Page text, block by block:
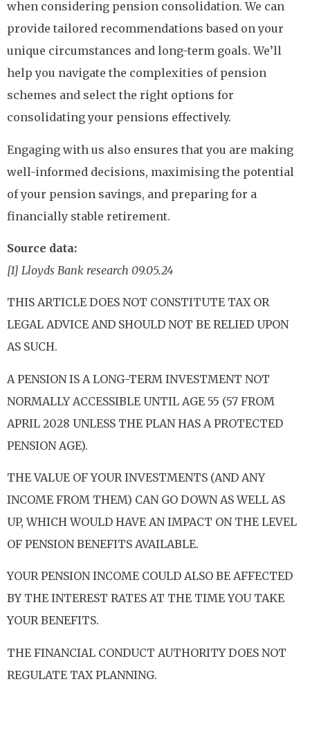
when considering pension consolidation. We can
provide tailored recommendations based on your
unique circumstances and long-term goals. We’ll
help you navigate the complexities of pension
schemes and select the right options for
consolidating your pensions effectively.
Engaging with us also ensures that you are making
well-informed decisions, maximising the potential
of your pension savings, and preparing for a
financially stable retirement.
Source data:
[1] Lloyds Bank research 09.05.24
THIS ARTICLE DOES NOT CONSTITUTE TAX OR
LEGAL ADVICE AND SHOULD NOT BE RELIED UPON
AS SUCH.
A PENSION IS A LONG-TERM INVESTMENT NOT
NORMALLY ACCESSIBLE UNTIL AGE 55 (57 FROM
APRIL 2028 UNLESS THE PLAN HAS A PROTECTED
PENSION AGE).
THE VALUE OF YOUR INVESTMENTS (AND ANY
INCOME FROM THEM) CAN GO DOWN AS WELL AS
UP, WHICH WOULD HAVE AN IMPACT ON THE LEVEL
OF PENSION BENEFITS AVAILABLE.
YOUR PENSION INCOME COULD ALSO BE AFFECTED
BY THE INTEREST RATES AT THE TIME YOU TAKE
YOUR BENEFITS.
THE FINANCIAL CONDUCT AUTHORITY DOES NOT
REGULATE TAX PLANNING.